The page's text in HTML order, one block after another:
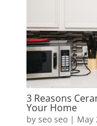
3 Reasons
Your Home
by seo seo| May